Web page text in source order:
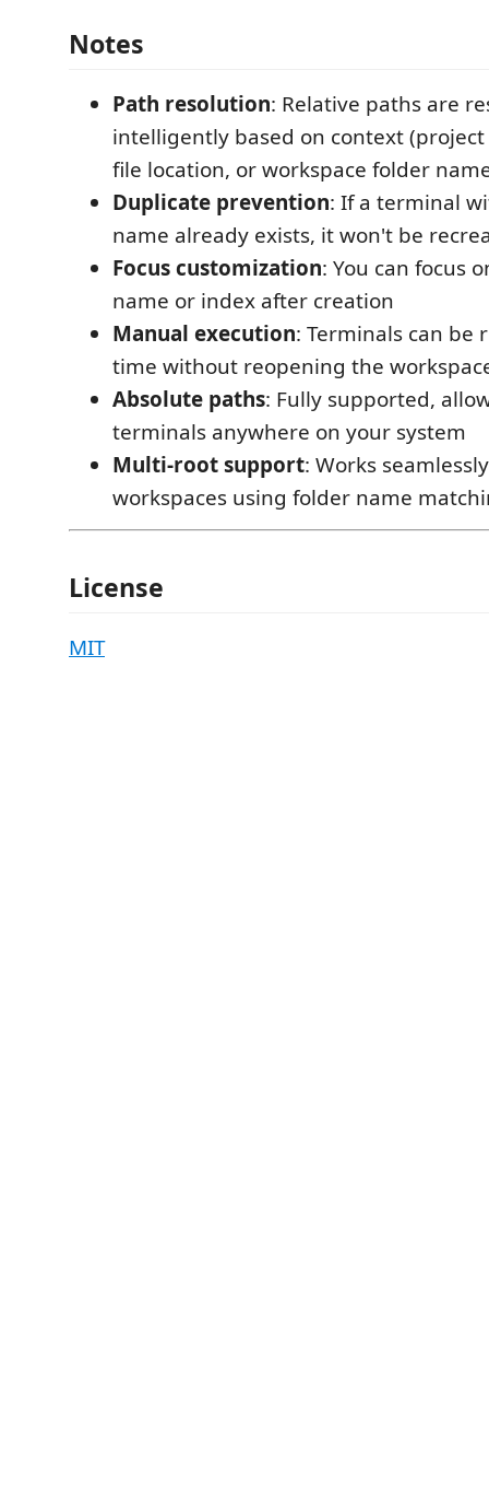
Notes
Path resolution: Relative paths are
intelligently based on context
file location, or workspace folder
Duplicate prevention: If a terminal
name already exists, it won't be
Focus customization: You can focus
name or index after creation
Manual execution: Terminals can be
time without reopening the
Absolute paths: Fully supported,
terminals anywhere on your system
Multi-root support: Works
workspaces using folder name
License
MIT